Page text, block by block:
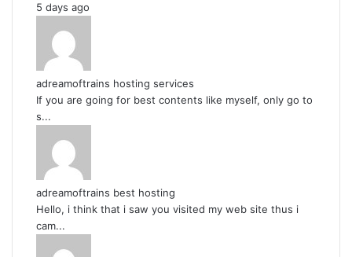
5 days ago
adreamoftrains hosting services
If you are going for best contents like myself, only go to
s...
adreamoftrains best hosting
Hello, i think that i saw you visited my web site thus i
cam...